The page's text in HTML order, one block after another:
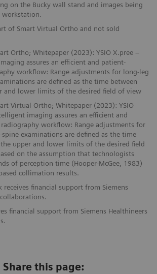
on the Bucky wall stand and images being
workstation.
of Smart Virtual Ortho and not sold
Ortho; Whitepaper (2023): YSIO X.pree –
assures an efficient and patient-
workflow: Range adjustments for long-leg
are defined as the time between
and lower limits of the desired field of view
Virtual Ortho; Whitepaper (2023): YSIO
imaging assures an efficient and
workflow: Range adjustments for
examinations are defined as the time
upper and lower limits of the desired field
on the assumption that technologists
of perception time (Hooper-McGee, 1983)
collimation results.
receives financial support from Siemens
financial support from Siemens Healthineers
Share this page: